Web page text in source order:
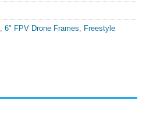
, 6" FPV Drone Frames, Freestyle